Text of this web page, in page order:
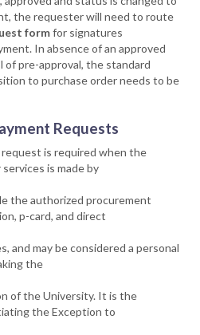
the requester will need to route
formfor signatures
In absence of an approved
of pre-approval, the standard
to purchase order needs to be
Requests
is required when the
is made by
the authorized procurement
p-card, and direct
and may be considered a personal
the
of the University. It is the
the Exception to